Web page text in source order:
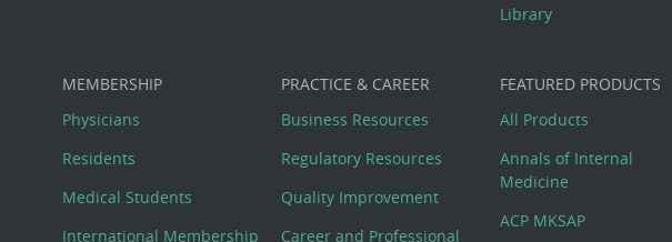
Library
MEMBERSHIP
Physicians
Residents
Medical Students
International Membership
PRACTICE & CAREER
Business Resources
Regulatory Resources
Quality Improvement
Career and Professional
FEATURED PRODUCTS
All Products
Annals of Internal
Medicine
ACP MKSAP